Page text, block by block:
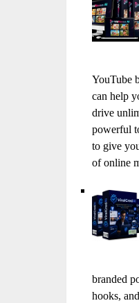
YouTube
can help
drive
powerful
to give
of online
branded
hooks,